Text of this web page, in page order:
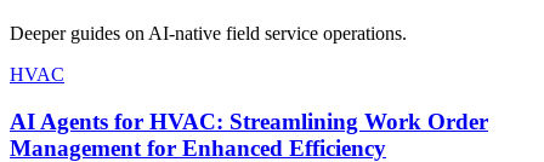
Deeper guides on AI-native field service operations.
HVAC
AI Agents for HVAC: Streamlining Work Order
Management for Enhanced Efficiency